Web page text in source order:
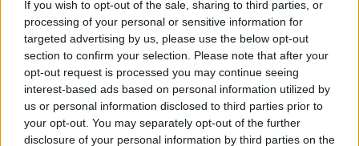
If you wish to opt-out of the sale, sharing to third parties, or
processing of your personal or sensitive information for
targeted advertising by us, please use the below opt-out
section to confirm your selection. Please note that after your
opt-out request is processed you may continue seeing
interest-based ads based on personal information utilized by
us or personal information disclosed to third parties prior to
your opt-out. You may separately opt-out of the further
disclosure of your personal information by third parties on the